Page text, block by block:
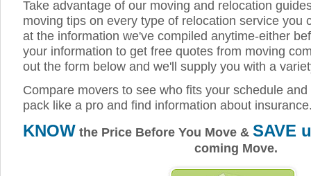
Take advantage of our moving and relocation
moving tips on every type of relocation service you
at the information we've compiled anytime-either
your information to get free quotes from moving
out the form below and we'll supply you with a
Compare movers to see who fits your schedule
pack like a pro and find information about
KNOW the Price Before You Move & SAVE
coming Move.